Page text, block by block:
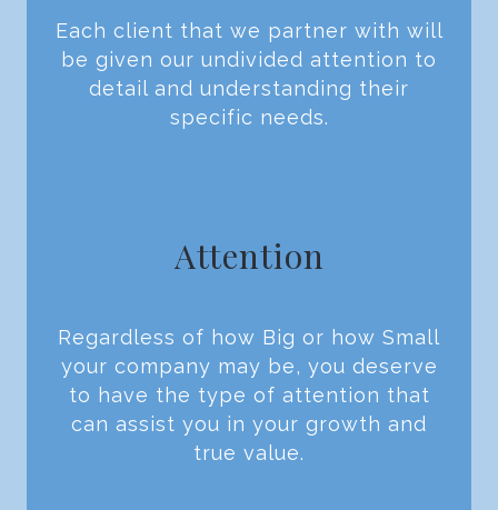
Each client that we partner with will
be given our undivided attention to
detail and understanding their
specific needs.
Attention
Regardless of how Big or how Small
your company may be, you deserve
to have the type of attention that
can assist you in your growth and
true value.